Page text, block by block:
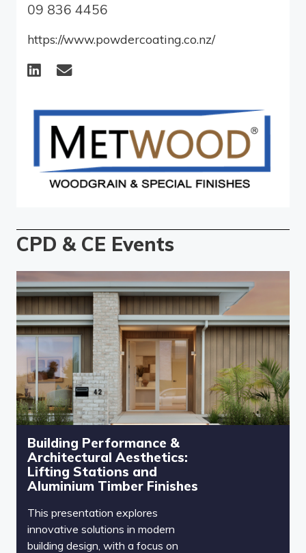
09 836 4456
https://www.powdercoating.co.nz/
CPD & CE Events
Building Performance &
Architectural Aesthetics:
Lifting Stations and
Aluminium Timber Finishes
This presentation explores
innovative solutions in modern
building design, with a focus on